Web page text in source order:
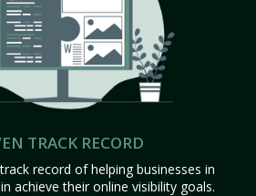
TRACK RECORD
record of helping businesses in
achieve their online visibility goals.